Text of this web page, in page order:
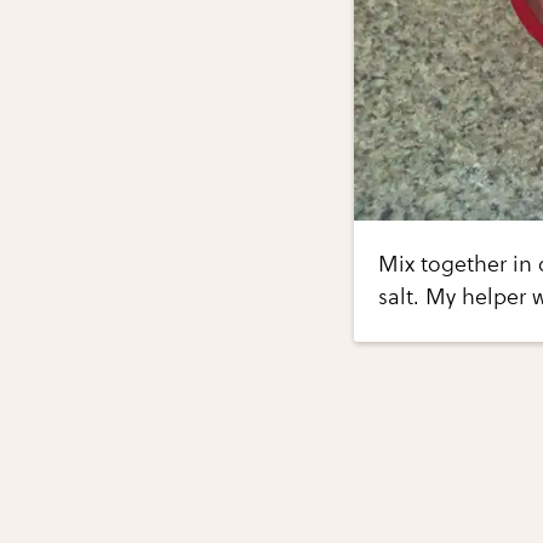
Mix together in
salt. My helper